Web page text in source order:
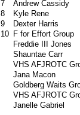
7
Andrew Cassidy
8
Kyle Rene
9
Dexter Harris
10 F for Effort Group
Freddie III Jones
Shauntae Carr
VHS AFJROTC
Jana Macon
Goldberg Waits
VHS AFJROTC
Janelle Gabriel